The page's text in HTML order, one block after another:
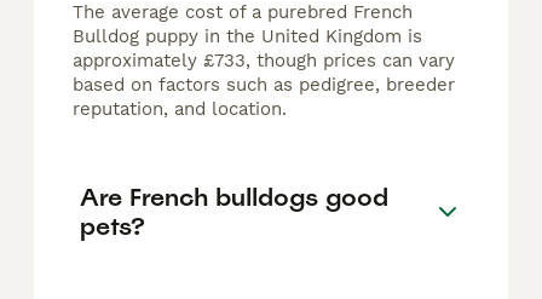
The average cost of a purebred French
Bulldog puppy in the United Kingdom is
approximately £733, though prices can vary
based on factors such as pedigree, breeder
reputation, and location.
Are French bulldogs good
pets?